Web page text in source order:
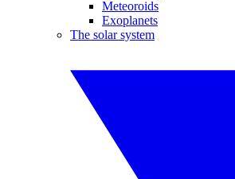
Meteoroids
Exoplanets
The solar system